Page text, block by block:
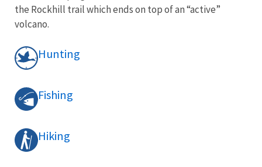
the Rockhill trail which ends on top of an “active”
volcano.
Hunting
Fishing
Hiking